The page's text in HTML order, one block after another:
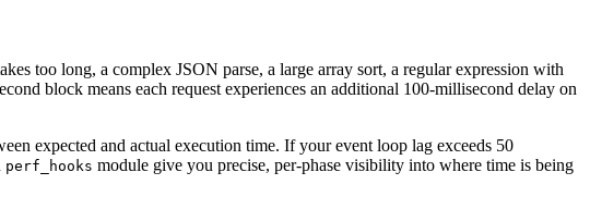
too long, a complex JSON parse, a large array sort, a regular expression with
block means each request experiences an additional 100-millisecond delay on
expected and actual execution time. If your event loop lag exceeds 50
perf_hooks module give you precise, per-phase visibility into where time is being